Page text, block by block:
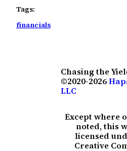
Tags:
financials
Chasing the
©2020-2026
LLC
Except where
noted, this
licensed
Creative